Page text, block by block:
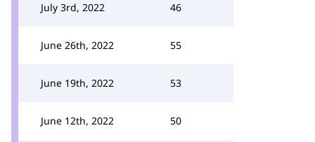
July 3rd, 2022 46
June 26th, 2022 55
June 19th, 2022 53
June 12th, 2022 50